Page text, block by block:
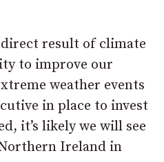
direct result of climate
to improve our
weather events
in place to invest
it’s likely we will see
Ireland in